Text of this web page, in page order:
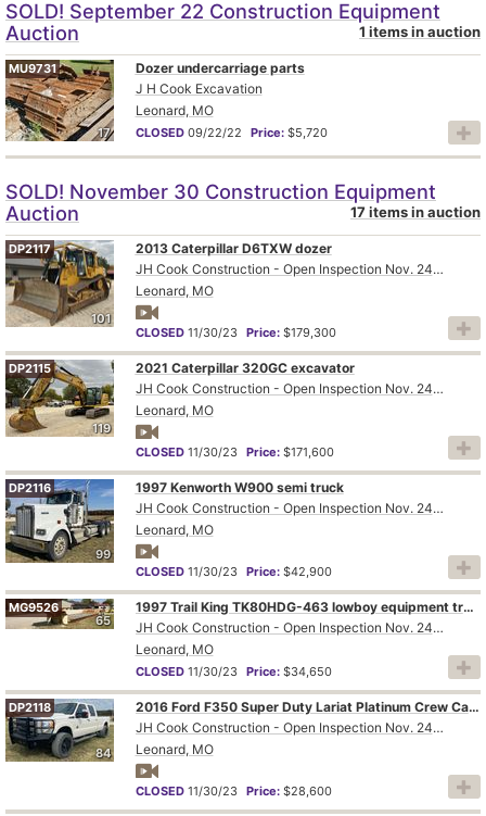
SOLD! September 22 Construction Equipment
Auction
1 items in auction
17
MU9731
Dozer undercarriage parts
J H Cook Excavation
Leonard, MO
CLOSED 09/22/22 Price: $5,720
SOLD! November 30 Construction Equipment
Auction
17 items in auction
101
DP2117
2013 Caterpillar D6TXW dozer
JH Cook Construction - Open Inspection Nov. 24th and 28th
Leonard, MO
CLOSED 11/30/23 Price: $179,300
119
DP2115
2021 Caterpillar 320GC excavator
JH Cook Construction - Open Inspection Nov. 24th and 28th
Leonard, MO
CLOSED 11/30/23 Price: $171,600
99
DP2116
1997 Kenworth W900 semi truck
JH Cook Construction - Open Inspection Nov. 24th and 28th
Leonard, MO
CLOSED 11/30/23 Price: $42,900
65
MG9526
1997 Trail King TK80HDG-463 lowboy equipment trailer
JH Cook Construction - Open Inspection Nov. 24th and 28th
Leonard, MO
CLOSED 11/30/23 Price: $34,650
84
DP2118
2016 Ford F350 Super Duty Lariat Platinum Crew Cab pickup truck
JH Cook Construction - Open Inspection Nov. 24th and 28th
Leonard, MO
CLOSED 11/30/23 Price: $28,600